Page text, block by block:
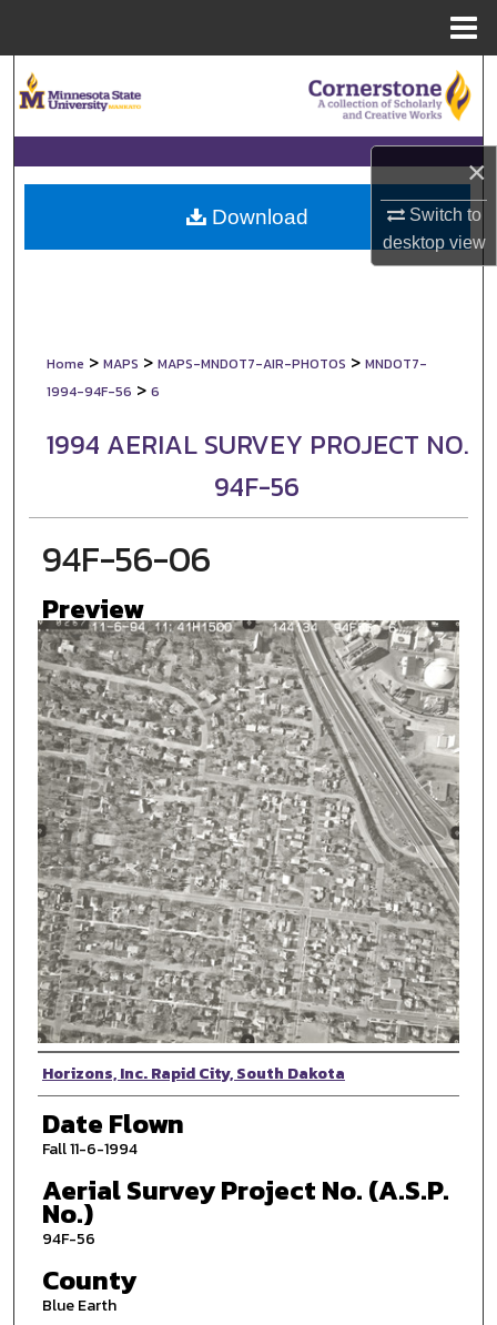
×
Switch to
desktopview
Browse Collections
My Account
About
Home > MAPS > MAPS-MNDOT7-AIR-PHOTOS > MNDOT7-
1994-94F-56 > 6
1994 AERIAL SURVEY PROJECT NO.
94F-56
94F-56-06
Preview
Photographer
Horizons, Inc. Rapid City, South Dakota
Date Flown
Fall 11-6-1994
Aerial Survey Project No. (A.S.P.
No.)
94F-56
County
Blue Earth
Download